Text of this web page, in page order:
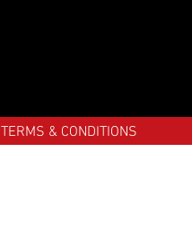
TERMS & CONDITIONS